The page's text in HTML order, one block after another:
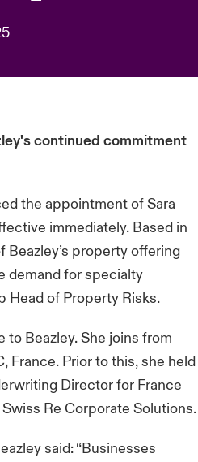
continued commitment
the appointment of Sara
immediately. Based in
property offering
demand for specialty
Head of Property Risks.
Beazley. She joins from
France. Prior to this, she held
Director for France
Re Corporate Solutions.
said: “Businesses